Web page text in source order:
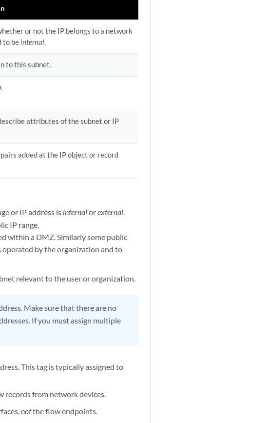
or not the IP belongs to a network
to be internal.
to this subnet.
attributes of the subnet or IP
added at the IP object or record
or IP address is internalorexternal.
IP range.
within a DMZ. Similarly some public
operated by the organization and to
relevant to the user or organization.
Make sure that there are no
If you must assign multiple
This tag is typically assigned to
records from network devices.
notthe flow endpoints.